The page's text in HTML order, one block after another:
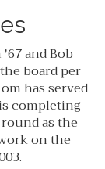
and Bob
board per
has served
completing
as the
on the